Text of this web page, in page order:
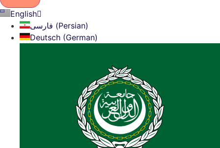
English
فارسی (Persian)
Deutsch (German)